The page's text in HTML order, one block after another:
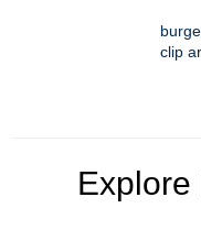
clip
Explore